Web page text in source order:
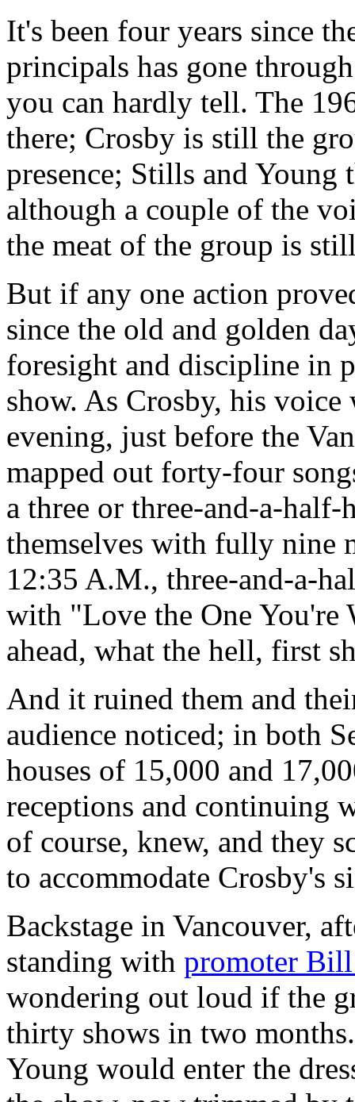
It's been four years since
principals has gone
you can hardly tell. The
there; Crosby is still the
presence; Stills and Young
although a couple of the
the meat of the group is
But if any one action
since the old and golden
foresight and discipline in
show. As Crosby, his
evening, just before the
mapped out forty-four
a three or three-and-a-
themselves with fully nine
12:35 A.M., three-and-a-
with "Love the One You're
ahead, what the hell, first
And it ruined them and
audience noticed; in both
houses of 15,000 and
receptions and continuing
of course, knew, and they
to accommodate Crosby's
Backstage in Vancouver,
standing with promoter
wondering out loud if the
thirty shows in two
Young would enter the